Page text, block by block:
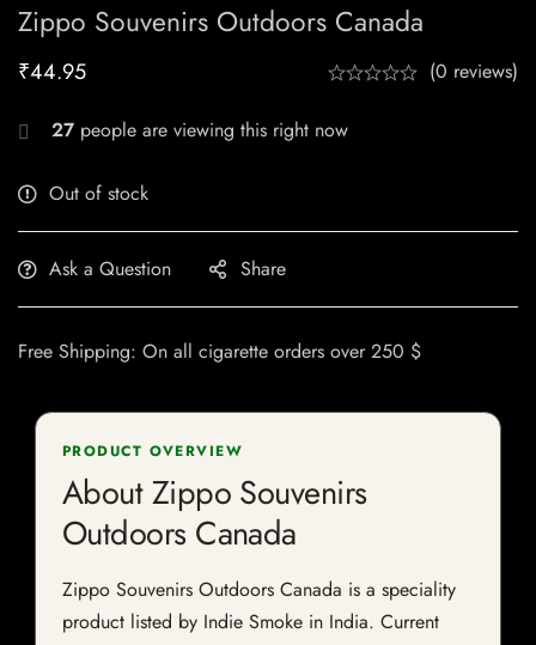
Zippo Souvenirs Outdoors Canada
₹44.95 (0 reviews)
27 people are viewing this right now
Out of stock
Ask a Question Share
Free Shipping: On all cigarette orders over 250 $
PRODUCT OVERVIEW
About Zippo Souvenirs
Outdoors Canada
Zippo Souvenirs Outdoors Canada is a speciality
product listed by Indie Smoke in India. Current